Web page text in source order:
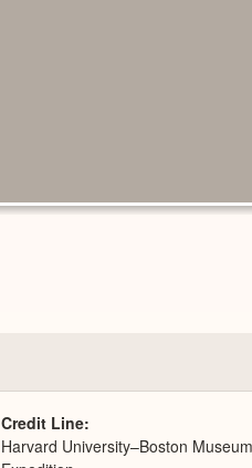
Credit Line
Harvard University–Boston